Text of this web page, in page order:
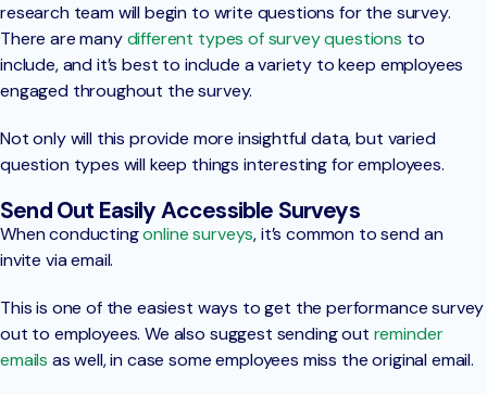
research team will begin to write questions for the survey.
There are manydifferent types of survey questions to
include, and it’s best to include a variety to keep employees
engaged throughout the survey.
Not only will this provide more insightful data, but varied
question types will keep things interesting for employees.
Send Out Easily Accessible Surveys
When conductingonline surveys, it’s common to send an
invite via email.
This is one of the easiest ways to get the performance survey
out to employees. We also suggest sending out reminder
emails as well, in case some employees miss the original email.